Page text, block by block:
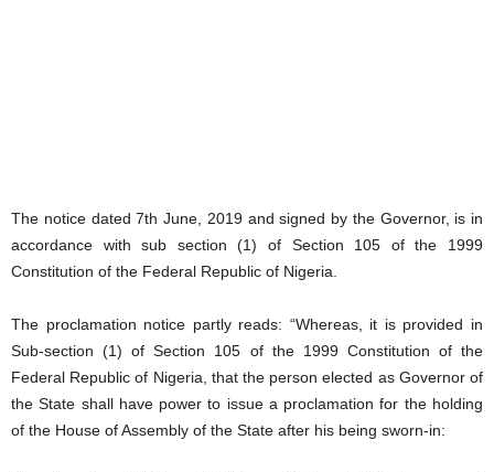
The notice dated 7th June, 2019 and signed by the Governor, is in
accordance with sub section (1) of Section 105 of the 1999
Constitution of the Federal Republic of Nigeria.
The proclamation notice partly reads: “Whereas, it is provided in
Sub-section (1) of Section 105 of the 1999 Constitution of the
Federal Republic of Nigeria, that the person elected as Governor of
the State shall have power to issue a proclamation for the holding
of the House of Assembly of the State after his being sworn-in: